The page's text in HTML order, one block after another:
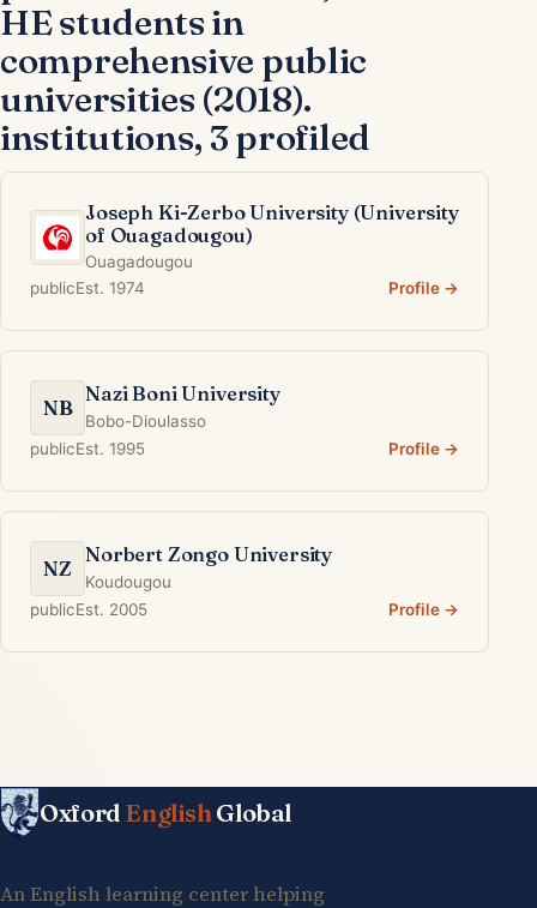
HE students in
comprehensive public
universities (2018).
institutions, 3 profiled
Joseph Ki-Zerbo University (University
of Ouagadougou)
Ouagadougou
publicEst. 1974 Profile →
NB
Nazi Boni University
Bobo-Dioulasso
publicEst. 1995 Profile →
NZ
Norbert Zongo University
Koudougou
publicEst. 2005 Profile →
Oxford EnglishGlobal
An English learning center helping